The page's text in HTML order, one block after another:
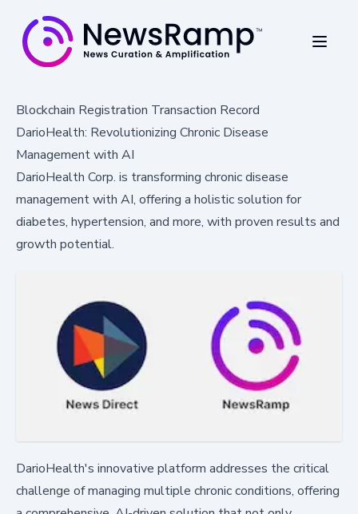
Blockchain Registration Transaction Record
DarioHealth: Revolutionizing Chronic Disease
Management with AI
DarioHealth Corp. is transforming chronic disease
management with AI, offering a holistic solution for
diabetes, hypertension, and more, with proven results and
growth potential.
DarioHealth's innovative platform addresses the critical
challenge of managing multiple chronic conditions, offering